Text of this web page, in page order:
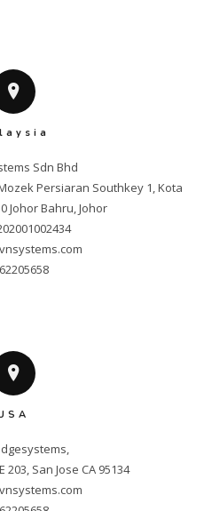
Sdn Bhd
Persiaran Southkey 1, Kota
Johor Bahru, Johor